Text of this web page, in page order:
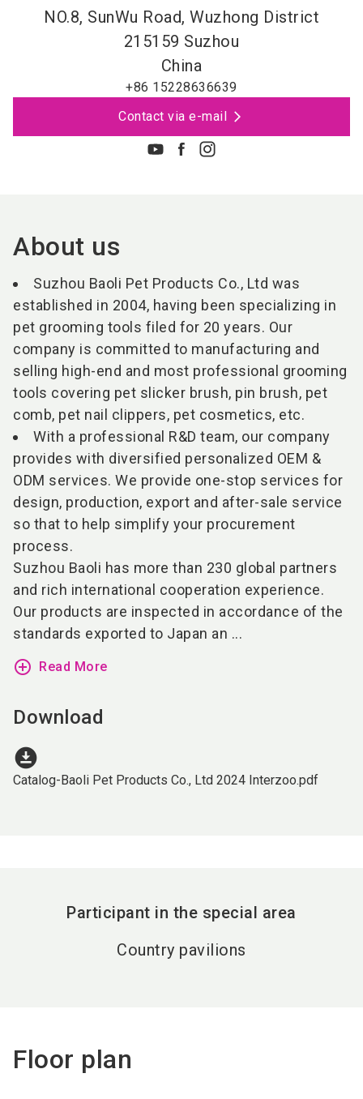
NO.8, SunWu Road, Wuzhong District
215159 Suzhou
China
+86 15228636639
Contact via e-mail
About us
Suzhou Baoli Pet Products Co., Ltd was
established in 2004, having been specializing in
pet grooming tools filed for 20 years. Our
company is committed to manufacturing and
selling high-end and most professional grooming
tools covering pet slicker brush, pin brush, pet
comb, pet nail clippers, pet cosmetics, etc.
With a professional R&D team, our company
provides with diversified personalized OEM &
ODM services. We provide one-stop services for
design, production, export and after-sale service
so that to help simplify your procurement
process.
Suzhou Baoli has more than 230 global partners
and rich international cooperation experience.
Our products are inspected in accordance of the
standards exported to Japan an ...
add_circle_outline Read More
Download
download_for_offline
Catalog-Baoli Pet Products Co., Ltd 2024 Interzoo.pdf
Participant in the special area
Country pavilions
Floor plan